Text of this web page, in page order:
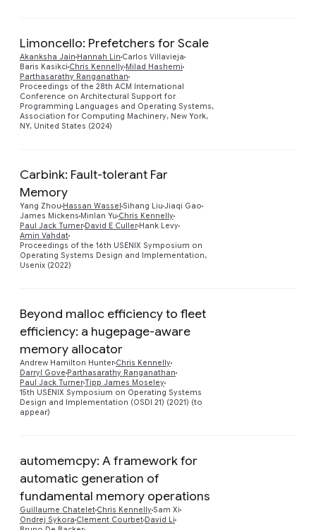
Limoncello: Prefetchers for Scale
Akanksha Jain Hannah Lin Carlos Villavieja
Baris Kasikci Chris Kennelly Milad Hashemi
Parthasarathy Ranganathan
Proceedings of the 28th ACM International
Conference on Architectural Support for
Programming Languages and Operating Systems,
Association for Computing Machinery, New York,
NY, United States (2024)
Carbink: Fault-tolerant Far
Memory
Yang Zhou Hassan Wassel Sihang Liu Jiaqi Gao
James Mickens Minlan Yu Chris Kennelly
Paul Jack Turner David E Culler Hank Levy
Amin Vahdat
Proceedings of the 16th USENIX Symposium on
Operating Systems Design and Implementation,
Usenix (2022)
Beyond malloc efficiency to fleet
efficiency: a hugepage-aware
memory allocator
Andrew Hamilton Hunter Chris Kennelly
Darryl Gove Parthasarathy Ranganathan
Paul Jack TurnerTipp James Moseley
15th USENIX Symposium on Operating Systems
Design and Implementation (OSDI 21) (2021) (to
appear)
automemcpy: A framework for
automatic generation of
fundamental memory operations
Guillaume Chatelet Chris KennellySam Xi
Ondrej Sykora Clement Courbet David Li